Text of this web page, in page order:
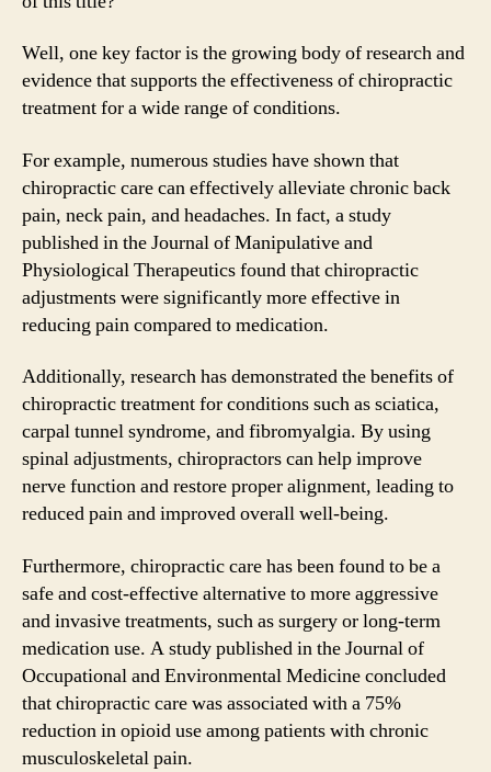
Well, one key factor is the growing body of research and
evidence that supports the effectiveness of chiropractic
treatment for a wide range of conditions.
For example, numerous studies have shown that
chiropractic care can effectively alleviate chronic back
pain, neck pain, and headaches. In fact, a study
published in the Journal of Manipulative and
Physiological Therapeutics found that chiropractic
adjustments were significantly more effective in
reducing pain compared to medication.
Additionally, research has demonstrated the benefits of
chiropractic treatment for conditions such as sciatica,
carpal tunnel syndrome, and fibromyalgia. By using
spinal adjustments, chiropractors can help improve
nerve function and restore proper alignment, leading to
reduced pain and improved overall well-being.
Furthermore, chiropractic care has been found to be a
safe and cost-effective alternative to more aggressive
and invasive treatments, such as surgery or long-term
medication use. A study published in the Journal of
Occupational and Environmental Medicine concluded
that chiropractic care was associated with a 75%
reduction in opioid use among patients with chronic
musculoskeletal pain.